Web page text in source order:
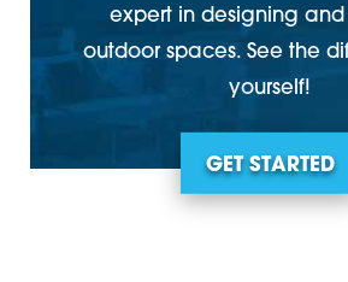
expert in designing
outdoor spaces. See the
yourself!
GET STARTED